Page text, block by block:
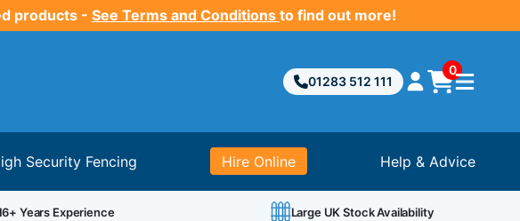
products - See Terms and Conditions to find out more!
01283 512 111
0
Security Fencing Hire Online Help & Advice
Years Experience Large UK Stock Availability